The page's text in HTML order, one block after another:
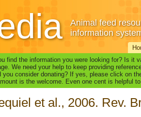
Animal feed
information
find the information you were looking for? Is it
We need your help to keep providing
you consider donating? If yes, please click on
is the welcome. Even one cent is helpful
et al., 2006. Rev.